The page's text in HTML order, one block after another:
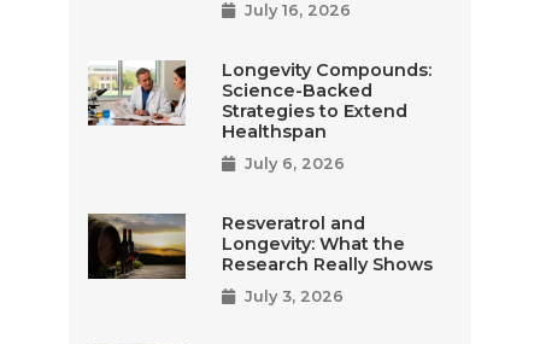
July 16, 2026
Longevity Compounds:
Science-Backed
Strategies to Extend
Healthspan
July 6, 2026
Resveratrol and
Longevity: What the
Research Really Shows
July 3, 2026